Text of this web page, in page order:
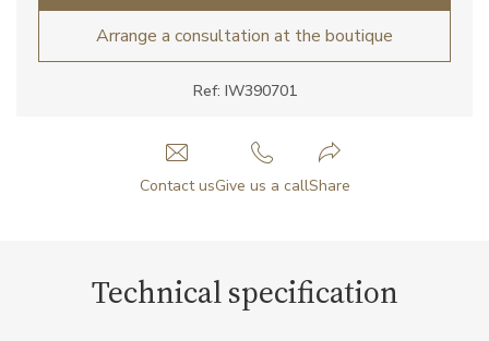
Ref: IW390701
Arrange a consultation at the boutique
Contact usGive us a callShare
Technical specification